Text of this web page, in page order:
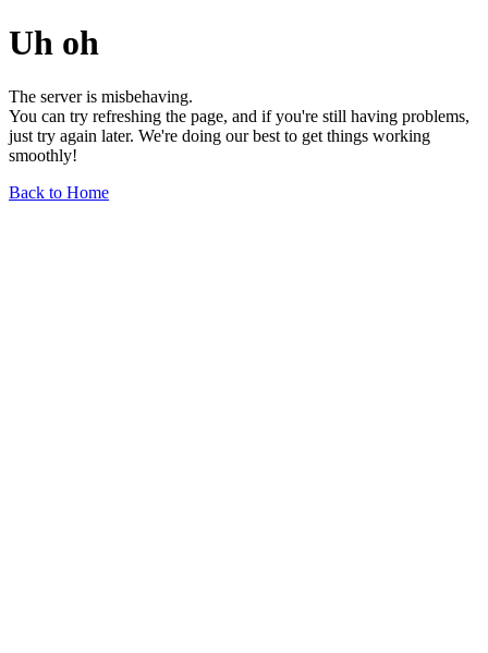
Uh oh
The server is misbehaving.
You can try refreshing the page, and if you're still having problems,
just try again later. We're doing our best to get things working
smoothly!
Back to Home